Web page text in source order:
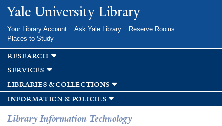
Skip to
main
Yale University Library
Your Library Account Ask Yale Library
Reserve Rooms
Places to Study
research
services
libraries & collections
information & policies
Library Information Technology